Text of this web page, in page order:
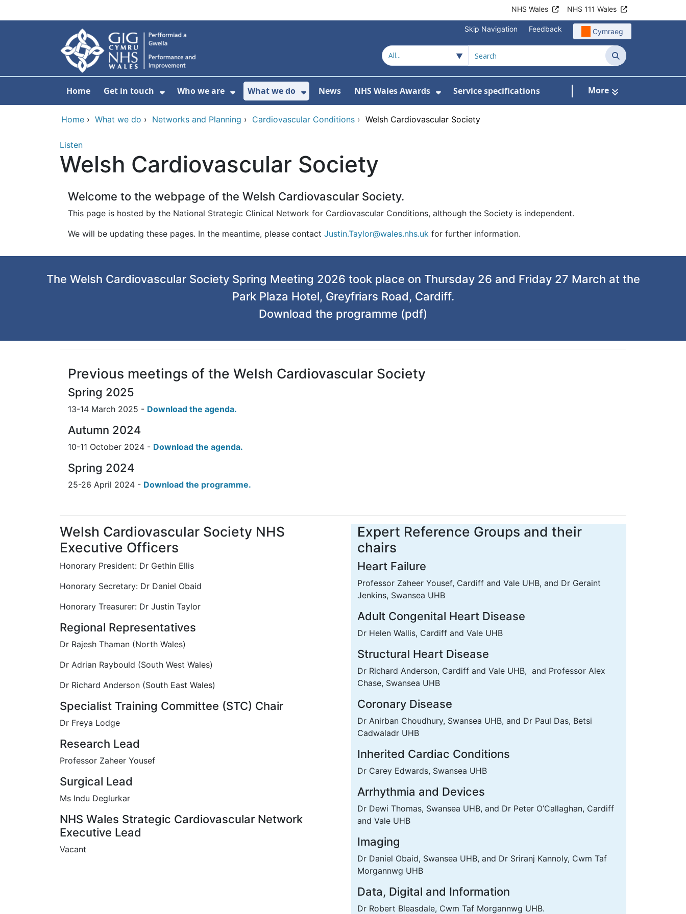
NHS Wales NHS 111 Wales
Skip Navigation Feedback Cymraeg
Search
Home Get in touch
Show Submenu For Get in touch
Who we are
Show Submenu For Who we are
What we do
Show Submenu For What we do
News NHS Wales Awards Service specifications More
Home › What we do › Networks and Planning › Cardiovascular Conditions › Welsh Cardiovascular Society
Listen
Welsh Cardiovascular Society
Welcome to the webpage of the Welsh Cardiovascular Society.
This page is hosted by the National Strategic Clinical Network for Cardiovascular Conditions, although the Society is independent.
We will be updating these pages. In the meantime, please contact Justin.Taylor@wales.nhs.uk for further information.
The Welsh Cardiovascular Society Spring Meeting 2026 took place on Thursday 26 and Friday 27 March at the
Park Plaza Hotel, Greyfriars Road, Cardiff.
Download the programme (pdf)
Previous meetings of the Welsh Cardiovascular Society
Spring 2025
13-14 March 2025 - Download the agenda.
Autumn 2024
10-11 October 2024 - Download the agenda.
Spring 2024
25-26 April 2024 - Download the programme.
Welsh Cardiovascular Society NHS
Executive Officers
Honorary President: Dr Gethin Ellis
Honorary Secretary: Dr Daniel Obaid
Honorary Treasurer: Dr Justin Taylor
Regional Representatives
Dr Rajesh Thaman (North Wales)
Dr Adrian Raybould (South West Wales)
Dr Richard Anderson (South East Wales)
Specialist Training Committee (STC) Chair
Dr Freya Lodge
Research Lead
Professor Zaheer Yousef
Surgical Lead
Ms Indu Deglurkar
NHS Wales Strategic Cardiovascular Network
Executive Lead
Vacant
Expert Reference Groups and their
chairs
Heart Failure
Professor Zaheer Yousef, Cardiff and Vale UHB, and Dr Geraint
Jenkins, Swansea UHB
Adult Congenital Heart Disease
Dr Helen Wallis, Cardiff and Vale UHB
Structural Heart Disease
Dr Richard Anderson, Cardiff and Vale UHB, and Professor Alex
Chase, Swansea UHB
Coronary Disease
Dr Anirban Choudhury, Swansea UHB, and Dr Paul Das, Betsi
Cadwaladr UHB
Inherited Cardiac Conditions
Dr Carey Edwards, Swansea UHB
Arrhythmia and Devices
Dr Dewi Thomas, Swansea UHB, and Dr Peter O’Callaghan, Cardiff
and Vale UHB
Imaging
Dr Daniel Obaid, Swansea UHB, and Dr Sriranj Kannoly, Cwm Taf
Morgannwg UHB
Data, Digital and Information
Dr Robert Bleasdale, Cwm Taf Morgannwg UHB.